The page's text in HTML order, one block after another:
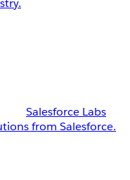
Salesforce Labs
from Salesforce.